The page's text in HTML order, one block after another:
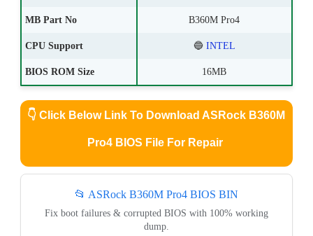
MB Part No B360M Pro4
CPU Support 🔵 INTEL
BIOS ROM Size 16MB
👇Click Below Link To Download ASRock B360M
Pro4 BIOS File For Repair
📂 ASRock B360M Pro4 BIOS BIN
Fix boot failures & corrupted BIOS with 100% working
dump.